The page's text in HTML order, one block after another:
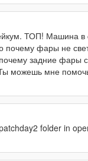
ТОП! Машина в
почему фары не
задние фары
можешь мне
folder in